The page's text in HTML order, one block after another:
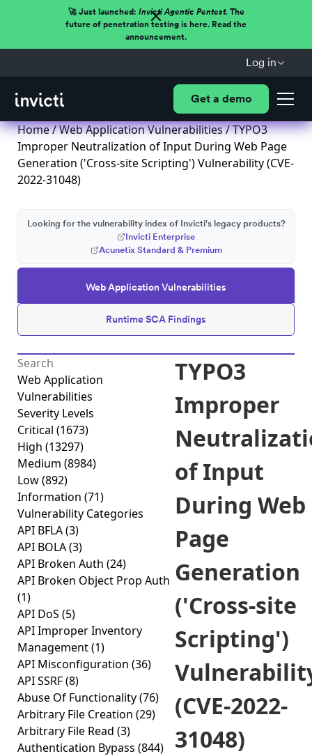
🚀 Just launched: Invicti Agentic Pentest.The
future of penetration testing is here. Read the
announcement.
Log in
Get a demo
Home/Web Application Vulnerabilities/ TYPO3
Improper Neutralization of Input During Web Page
Generation ('Cross-site Scripting') Vulnerability (CVE-
2022-31048)
Web Application Vulnerabilities
Runtime SCA Findings
Looking for the vulnerability index of Invicti's legacy products?
Invicti Enterprise
Acunetix Standard & Premium
Web Application
Vulnerabilities
Severity Levels
Critical (1673)
High (13297)
Medium (8984)
Low(892)
Information (71)
Vulnerability Categories
API BFLA(3)
API BOLA(3)
API Broken Auth (24)
API Broken Object Prop Auth
(1)
API DoS (5)
API Improper Inventory
Management(1)
API Misconfiguration (36)
API SSRF(8)
Abuse Of Functionality(76)
Arbitrary File Creation (29)
Arbitrary File Read (3)
Authentication Bypass (844)
TYPO3
Improper
of Input
During Web
Page
Generation
('Cross-site
Scripting')
(CVE-2022-
31048)